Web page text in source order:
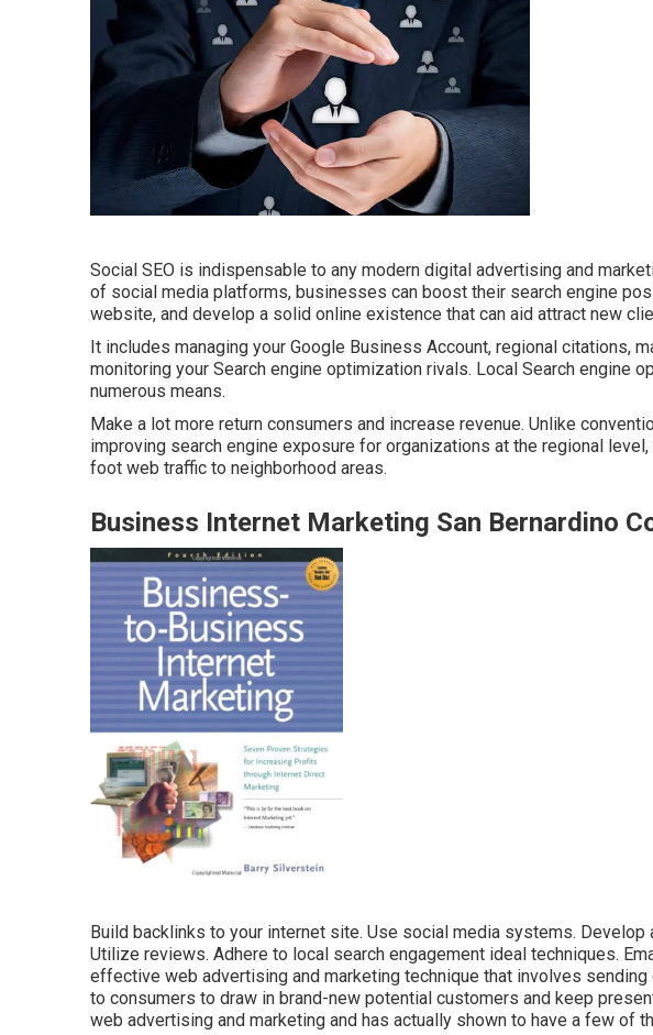
Social SEO is indispensable to any modern digital advertising and
of social media platforms, businesses can boost their search engine
website, and develop a solid online existence that can aid attract new
It includes managing your Google Business Account, regional citations,
monitoring your Search engine optimization rivals. Local Search engine
numerous means.
Make a lot more return consumers and increase revenue. Unlike
improving search engine exposure for organizations at the regional
foot web traffic to neighborhood areas.
Business Internet Marketing San Bernardino
Build backlinks to your internet site. Use social media systems. Develop
Utilize reviews. Adhere to local search engagement ideal techniques.
effective web advertising and marketing technique that involves sending
to consumers to draw in brand-new potential customers and keep
web advertising and marketing and has actually shown to have a few of